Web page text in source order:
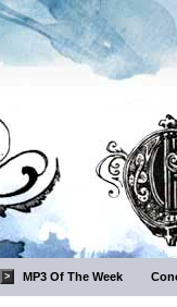
MP3 Of The Week